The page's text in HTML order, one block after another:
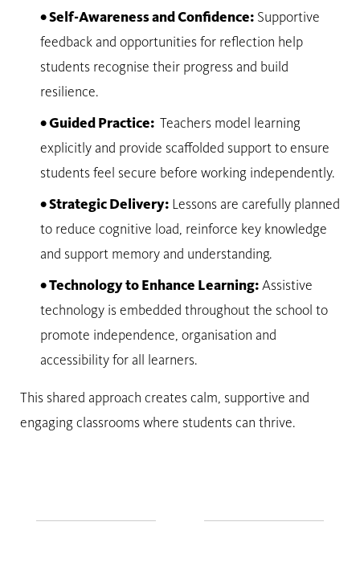
• Self-Awareness and Confidence: Supportive
feedback and opportunities for reflection help
students recognise their progress and build
resilience.
• Guided Practice: Teachers model learning
explicitly and provide scaffolded support to ensure
students feel secure before working independently.
• Strategic Delivery: Lessons are carefully planned
to reduce cognitive load, reinforce key knowledge
and support memory and understanding.
• Technology to Enhance Learning: Assistive
technology is embedded throughout the school to
promote independence, organisation and
accessibility for all learners.
This shared approach creates calm, supportive and
engaging classrooms where students can thrive.